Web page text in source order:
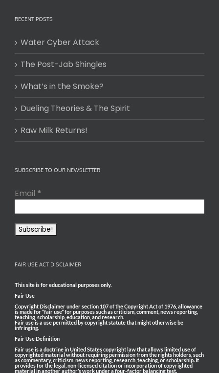
RECENT POSTS
Water Cyber Attack
The Post-Jab Shingles
What’s in the Smoke?
Dueling Theories & The Spirit
Raw Milk Returns!
SUBSCRIBE TO OUR NEWSLETTER
Email *
FAIR USE ACT DISCLAIMER
This site is for educational purposes only.
Fair Use
Copyright Disclaimer under section 107 of the Copyright Act of 1976, allowance
is made for “fair use” for purposes such as criticism, comment, news reporting,
teaching, scholarship, education, and research.
Fair use is a use permitted by copyright statute that might otherwise be
infringing.
Fair Use Definition
Fair use is a doctrine in United States copyright law that allows limited use of
copyrighted material without requiring permission from the rights holders, such
as commentary, criticism, news reporting, research, teaching, or scholarship. It
provides for the legal, non-licensed citation or incorporation of copyrighted
material in another author’s work under a four-factor balancing test.